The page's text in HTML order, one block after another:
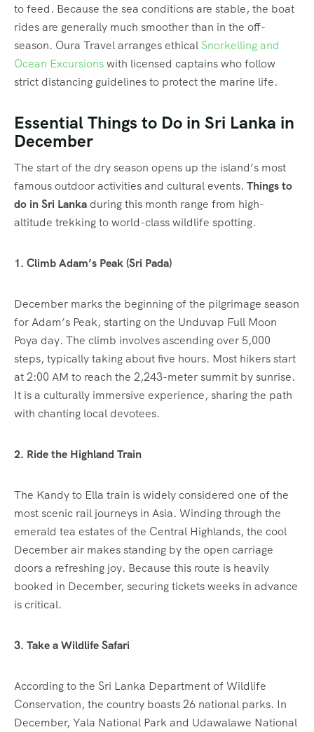
to feed. Because the sea conditions are stable, the boat
rides are generally much smoother than in the off-
season. Oura Travel arranges ethical Snorkelling and
Ocean Excursionswith licensed captains who follow
strict distancing guidelines to protect the marine life.
Essential Things to Do in Sri Lanka in
December
The start of the dry season opens up the island’s most
famous outdoor activities and cultural events. Things to
do in Sri Lanka during this month range from high-
altitude trekking to world-class wildlife spotting.
1. Climb Adam’s Peak (Sri Pada)
December marks the beginning of the pilgrimage season
for Adam’s Peak, starting on the Unduvap Full Moon
Poya day. The climb involves ascending over 5,000
steps, typically taking about five hours. Most hikers start
at 2:00 AM to reach the 2,243-meter summit by sunrise.
It is a culturally immersive experience, sharing the path
with chanting local devotees.
2. Ride the Highland Train
The Kandy to Ella train is widely considered one of the
most scenic rail journeys in Asia. Winding through the
emerald tea estates of the Central Highlands, the cool
December air makes standing by the open carriage
doors a refreshing joy. Because this route is heavily
booked in December, securing tickets weeks in advance
is critical.
3. Take a Wildlife Safari
According to the Sri Lanka Department of Wildlife
Conservation, the country boasts 26 national parks. In
December, Yala National Park and Udawalawe National